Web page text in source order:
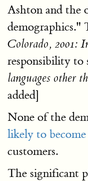
Ashton and the
demographics."
Colorado, 2001:
responsibility to
languages other
added]
None of the
likely to
customers.
The significant